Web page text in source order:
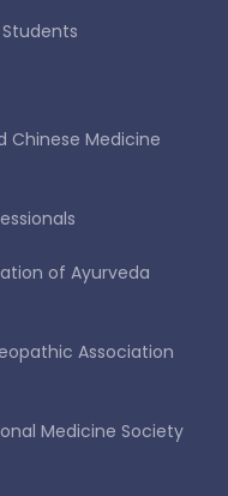
Chinese Medicine
of Ayurveda
Association
Medicine Society